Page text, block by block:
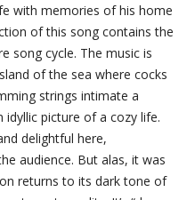
with memories of his home
of this song contains the
song cycle. The music is
of the sea where cocks
strings intimate a
picture of a cozy life.
delightful here,
audience. But alas, it was
returns to its dark tone of